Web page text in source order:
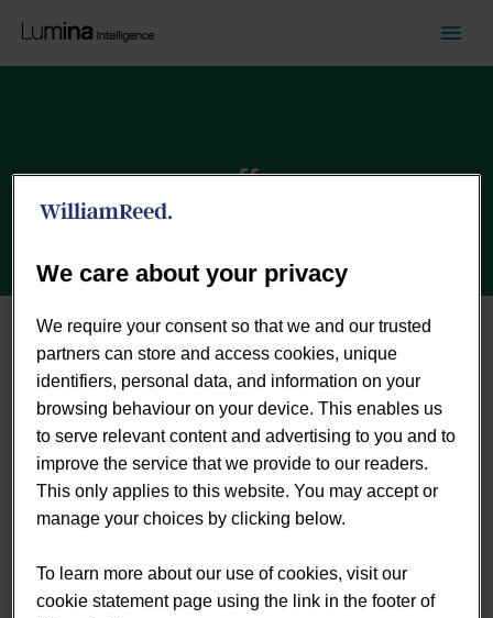
coffee
We care about your privacy
We require your consent so that we and our trusted
partners can store and access cookies, unique
identifiers, personal data, and information on your
browsing behaviour on your device. This enables us
to serve relevant content and advertising to you and to
improve the service that we provide to our readers.
This only applies to this website. You may accept or
manage your choices by clicking below.
To learn more about our use of cookies, visit our
cookie statement page using the link in the footer of